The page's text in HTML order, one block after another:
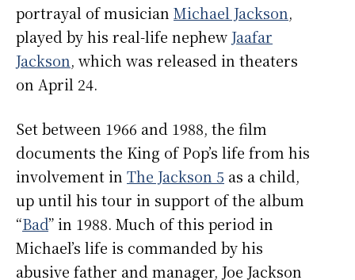
portrayal of musician Michael Jackson,
played by his real-life nephew Jaafar
Jackson, which was released in theaters
on April 24.
Set between 1966 and 1988, the film
documents the King of Pop’s life from his
involvement in The Jackson 5 as a child,
up until his tour in support of the album
“Bad” in 1988. Much of this period in
Michael’s life is commanded by his
abusive father and manager, Joe Jackson